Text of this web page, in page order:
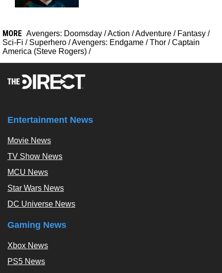
MORE Avengers: Doomsday /Action /Adventure / Fantasy /
Sci-Fi / Superhero /Avengers: Endgame /Thor /Captain
America (Steve Rogers) /
Entertainment News
Movie News
TV Show News
MCU News
Star Wars News
DC Universe News
Gaming News
Xbox News
PS5 News